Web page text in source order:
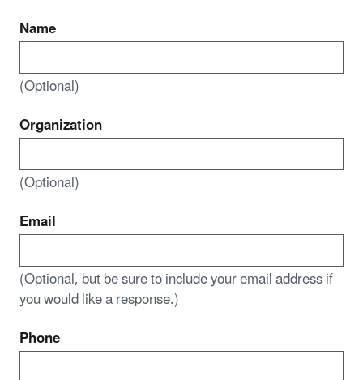
Name
(Optional)
Organization
(Optional)
Email
(Optional, but be sure to include your email address if
you would like a response.)
Phone